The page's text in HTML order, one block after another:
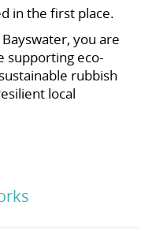
in the first place.
you are
supporting eco-
rubbish
local